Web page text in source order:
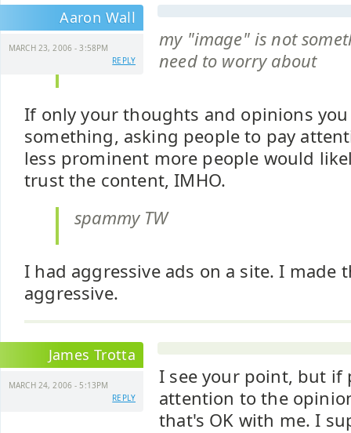
Aaron Wall
MARCH 23, 2006 - 3:58PM
REPLY
my "image" is not
need to worry about
If only your thoughts and opinions
something, asking people to pay
less prominent more people would
trust the content, IMHO.
spammy TW
I had aggressive ads on a site. I made
aggressive.
James Trotta
MARCH 24, 2006 - 5:13PM
REPLY
I see your point, but if
attention to the
that's OK with me. I